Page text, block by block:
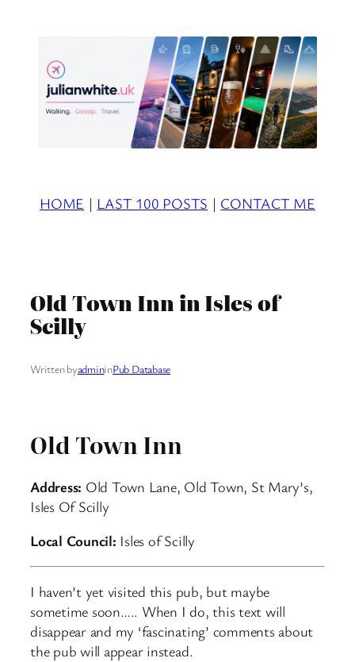
HOME | LAST 100 POSTS | CONTACT ME
Old Town Inn in Isles of
Scilly
Written byadmininPub Database
Old Town Inn
Address: Old Town Lane, Old Town, St Mary’s,
Isles Of Scilly
Local Council: Isles of Scilly
I haven’t yet visited this pub, but maybe
sometime soon….. When I do, this text will
disappear and my ‘fascinating’ comments about
the pub will appear instead.